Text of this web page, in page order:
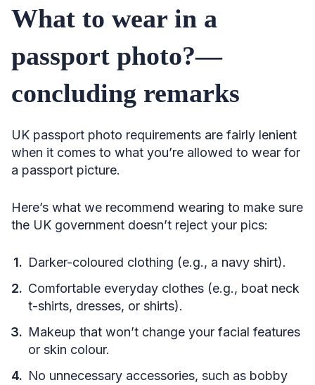
What to wear in a
passport photo?—
concluding remarks
UK passport photo requirements are fairly lenient
when it comes to what you’re allowed to wear for
a passport picture.
Here’s what we recommend wearing to make sure
the UK government doesn’t reject your pics:
Darker-coloured clothing (e.g., a navy shirt).
Comfortable everyday clothes (e.g., boat neck
t-shirts, dresses, or shirts).
Makeup that won’t change your facial features
or skin colour.
No unnecessary accessories, such as bobby